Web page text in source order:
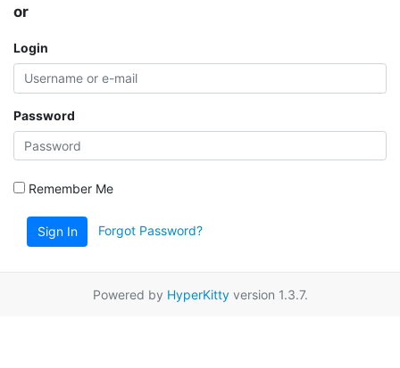
or
Login
Password
Remember Me
Sign In Forgot Password?
Powered by HyperKittyversion 1.3.7.